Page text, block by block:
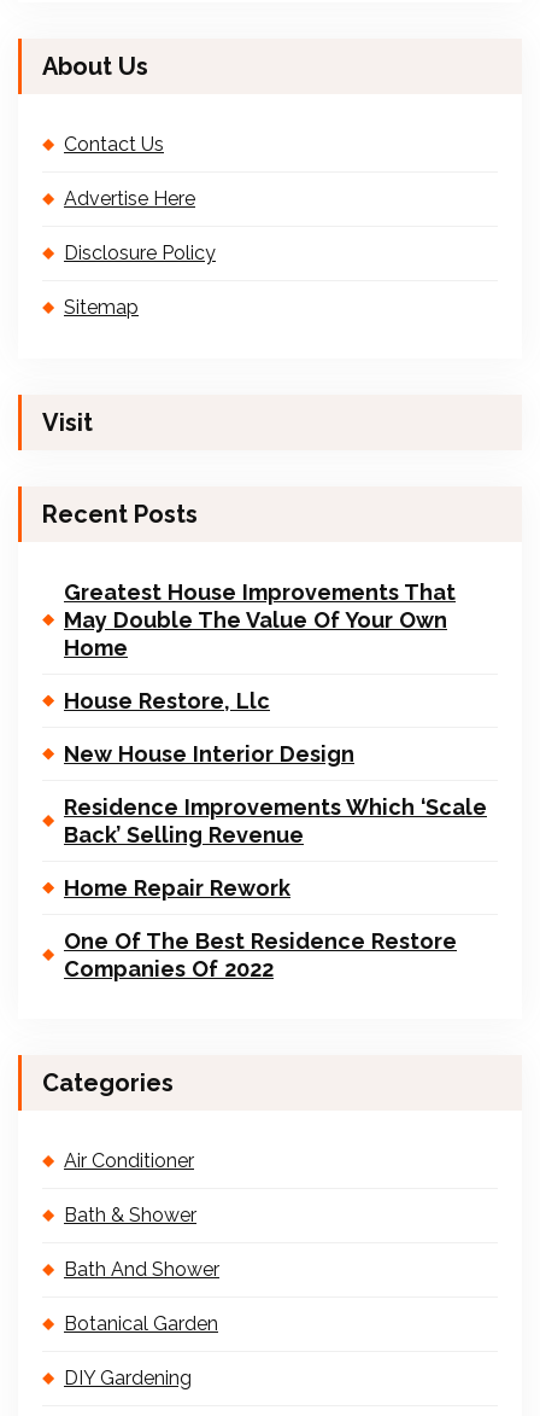
About Us
Contact Us
Advertise Here
Disclosure Policy
Sitemap
Visit
Recent Posts
Greatest House Improvements That
May Double The Value Of Your Own
Home
House Restore, Llc
New House Interior Design
Residence Improvements Which ‘Scale
Back’ Selling Revenue
Home Repair Rework
One Of The Best Residence Restore
Companies Of 2022
Categories
Air Conditioner
Bath & Shower
Bath And Shower
Botanical Garden
DIY Gardening